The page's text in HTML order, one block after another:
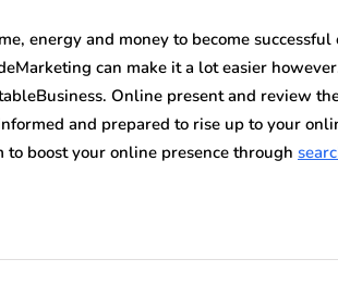
energy and money to become
can make it a lot easier
Online present and review
and prepared to rise up to your
to boost your online presence through